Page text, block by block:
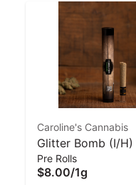
Caroline's Cannabis
Glitter Bomb (I/H)
Tip Pre-Roll I
Cannabis
Pre Rolls
$8.00/1g